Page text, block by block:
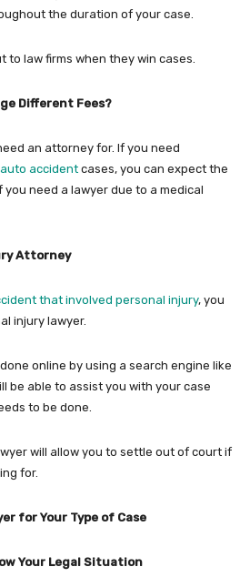
the duration of your case.
to law firms when they win cases.
Different Fees?
an attorney for. If you need
accidentcases, you can expect the
need a lawyer due to a medical
Attorney
that involved personal injury, you
injury lawyer.
online by using a search engine like
be able to assist you with your case
to be done.
will allow you to settle out of court if
for.
for Your Type of Case
Your Legal Situation